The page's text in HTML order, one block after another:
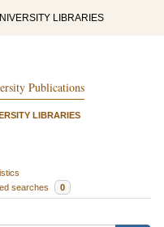
LIBRARIES
Publications
LIBRARIES
searches 0